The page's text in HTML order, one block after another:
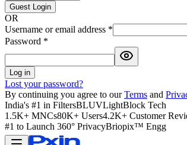
Guest Login
OR
Username or email address *
Password *
Log in
Lost your password?
By continuing you agree to our Terms and
India's #1 in FiltersBLUVLightBlock Tech
1.5K+ MNCs80K+ Users4.2K+ Customer
#1 to Launch 360° PrivacyBriopix™ Engg